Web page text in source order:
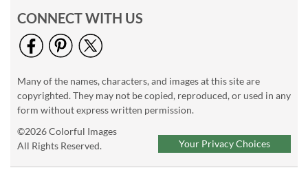
CONNECT WITH US
Many of the names, characters, and images at this site are
copyrighted. They may not be copied, reproduced, or used in any
form without express written permission.
©2026 Colorful Images
All Rights Reserved.
Your Privacy Choices